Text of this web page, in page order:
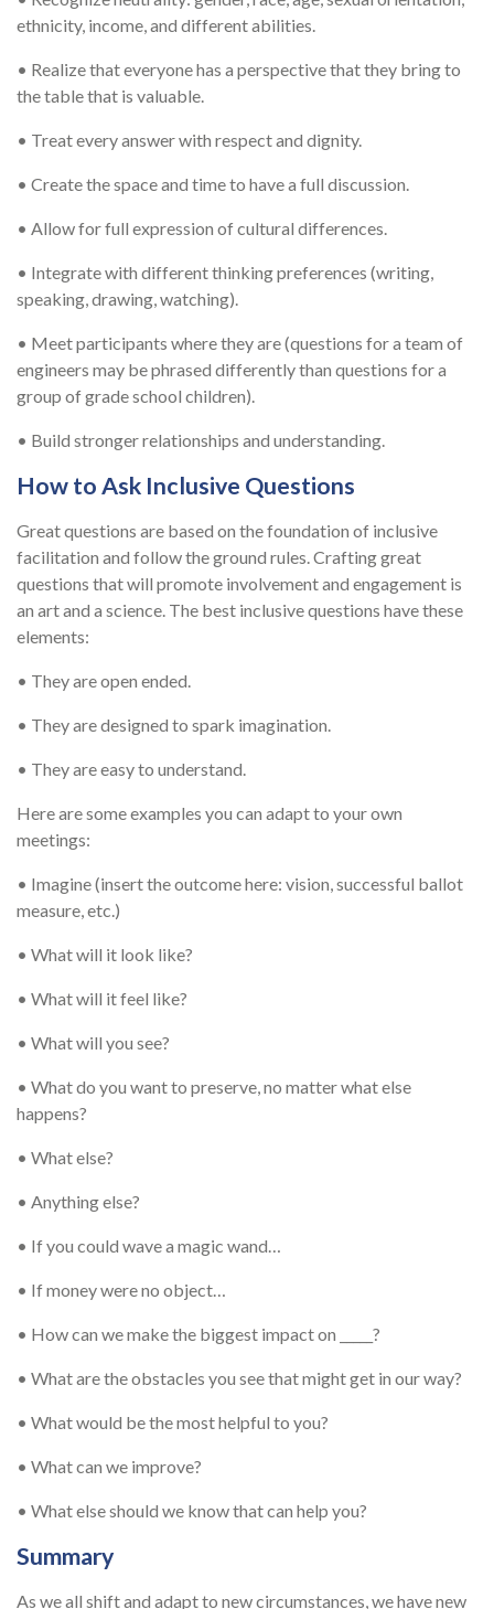
ethnicity, income, and different abilities.
• Realize that everyone has a perspective that they bring to
the table that is valuable.
• Treat every answer with respect and dignity.
• Create the space and time to have a full discussion.
• Allow for full expression of cultural differences.
• Integrate with different thinking preferences (writing,
speaking, drawing, watching).
• Meet participants where they are (questions for a team of
engineers may be phrased differently than questions for a
group of grade school children).
• Build stronger relationships and understanding.
How to Ask Inclusive Questions
Great questions are based on the foundation of inclusive
facilitation and follow the ground rules. Crafting great
questions that will promote involvement and engagement is
an art and a science. The best inclusive questions have these
elements:
• They are open ended.
• They are designed to spark imagination.
• They are easy to understand.
Here are some examples you can adapt to your own
meetings:
• Imagine (insert the outcome here: vision, successful ballot
measure, etc.)
• What will it look like?
• What will it feel like?
• What will you see?
• What do you want to preserve, no matter what else
happens?
• What else?
• Anything else?
• If you could wave a magic wand…
• If money were no object…
• How can we make the biggest impact on _____?
• What are the obstacles you see that might get in our way?
• What would be the most helpful to you?
• What can we improve?
• What else should we know that can help you?
Summary
As we all shift and adapt to new circumstances, we have new